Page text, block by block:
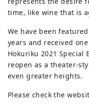
time, like wine that is
We have been
years and received
Hokuriku 2021 Special
reopen as a theater-
even greater heights.
Please check the